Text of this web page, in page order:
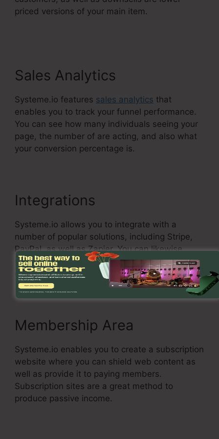
priced versions of your main item.
Sales Analytics
Systeme.io features sales analytics that
enables you to track your funnel performance.
You can see how many individuals seeing your
page, the number of are acting, and also what
your conversion percentage is.
Integrations
Systeme.io allows you to integrate with a
number of popular solutions, including Stripe,
PayPal, as well as Zapier. You can likewise
utilize Systeme.io with your own custom
connections.
Membership Area
Systeme.io enables you to create a subscription
website where you can shield web content as
well as provide it to paying members.
Subscription sites are a great method to
produce passive income.